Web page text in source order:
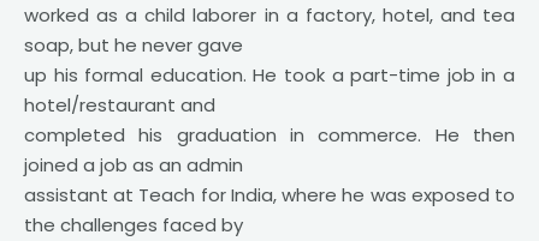
worked as a child laborer in a factory, hotel, and tea
soap, but he never gave
up his formal education. He took a part-time job in a
hotel/restaurant and
completed his graduation in commerce. He then
joined a job as an admin
assistant at Teach for India, where he was exposed to
the challenges faced by